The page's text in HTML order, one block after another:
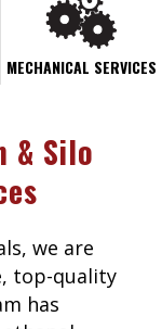
MECHANICAL SERVICES
& Silo
we are
top-quality
has